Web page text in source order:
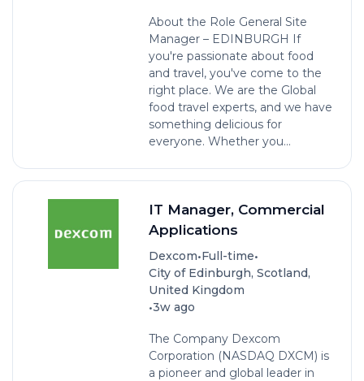
About the Role General Site
Manager – EDINBURGH If
you're passionate about food
and travel, you've come to the
right place. We are the Global
food travel experts, and we have
something delicious for
everyone. Whether you...
IT Manager, Commercial
Applications
Dexcom•Full-time•
City of Edinburgh, Scotland,
United Kingdom
•3w ago
The Company Dexcom
Corporation (NASDAQ DXCM) is
a pioneer and global leader in